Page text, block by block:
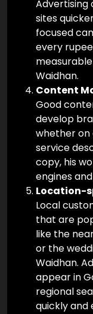
Advertising
sites
focused
every
Waidhan.
Content
Good
develop
whether on
service
copy, his
engines
Location-
Local
that are
like the
or the
Waidhan.
appear in
regional
quickly and